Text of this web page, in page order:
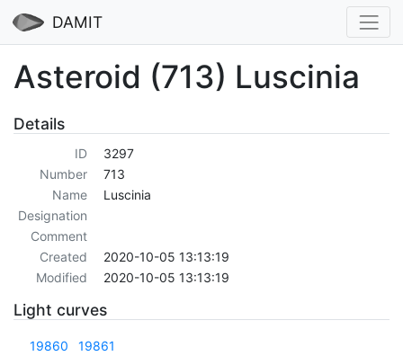
DAMIT
Asteroid (713) Luscinia
Details
ID
3297
Number
713
Name
Luscinia
Designation
Comment
Created
2020-10-05 13:13:19
Modified
2020-10-05 13:13:19
Light curves
19860 19861